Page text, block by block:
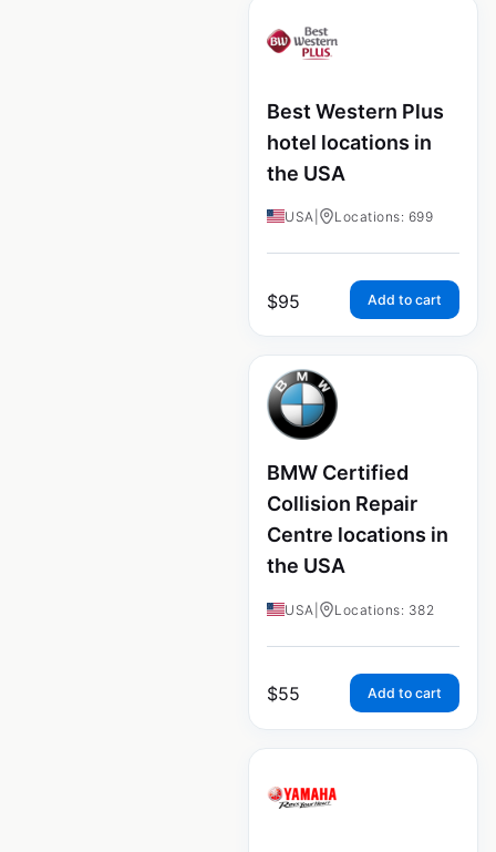
Best Western Plus
hotel locations in
the USA
USA Locations: 699
$95 Add to cart
BMW Certified
Collision Repair
Centre locations in
the USA
USA Locations: 382
$55 Add to cart